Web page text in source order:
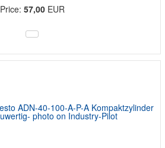
Price: 57,00EUR